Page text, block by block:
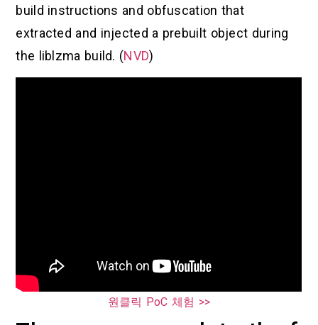
build instructions and obfuscation that
extracted and injected a prebuilt object during
the liblzma build. (NVD)
원클릭 PoC 체험 >>